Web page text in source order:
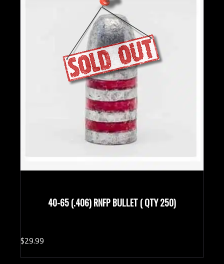
40-65 (.406) RNFP BULLET ( QTY 250)
$29.99